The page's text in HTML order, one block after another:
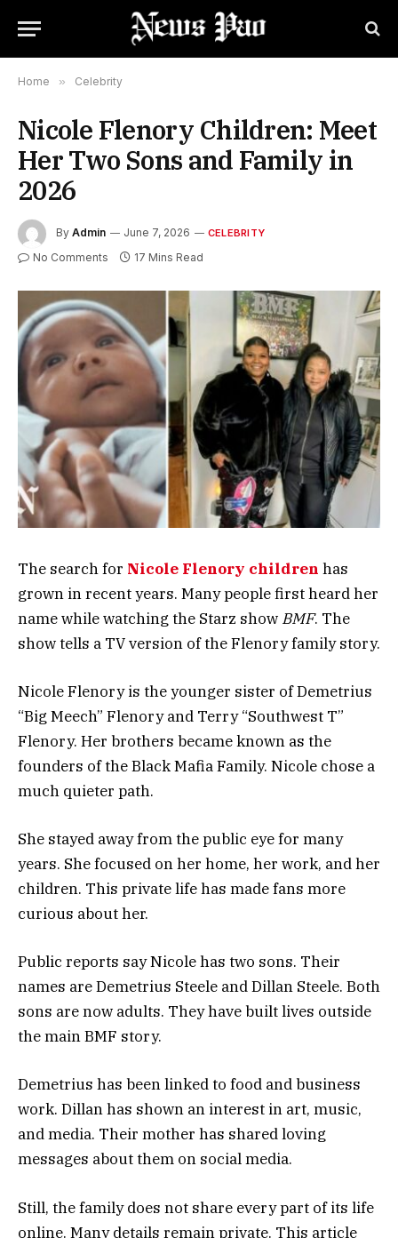
Home » Celebrity
Nicole Flenory Children: Meet
Her Two Sons and Family in
2026
By Admin June 7, 2026 CELEBRITY
No Comments 17 Mins Read
The search for Nicole Flenory children has
grown in recent years. Many people first heard her
name while watching the Starz show BMF. The
show tells a TV version of the Flenory family story.
Nicole Flenory is the younger sister of Demetrius
“Big Meech” Flenory and Terry “Southwest T”
Flenory. Her brothers became known as the
founders of the Black Mafia Family. Nicole chose a
much quieter path.
She stayed away from the public eye for many
years. She focused on her home, her work, and her
children. This private life has made fans more
curious about her.
Public reports say Nicole has two sons. Their
names are Demetrius Steele and Dillan Steele. Both
sons are now adults. They have built lives outside
the main BMF story.
Demetrius has been linked to food and business
work. Dillan has shown an interest in art, music,
and media. Their mother has shared loving
messages about them on social media.
Still, the family does not share every part of its life
online. Many details remain private. This article